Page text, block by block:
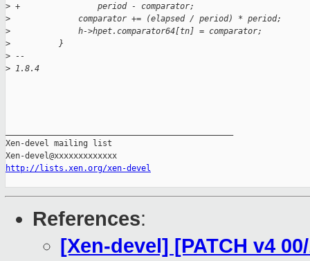
> +                period - comparator;
>
              comparator += (elapsed / period) * period;
>
              h->hpet.comparator64[tn] = comparator;
>
          }
> --
> 1.8.4
Xen-devel mailing list
http://lists.xen.org/xen-devel
References:
[Xen-devel] [PATCH v4